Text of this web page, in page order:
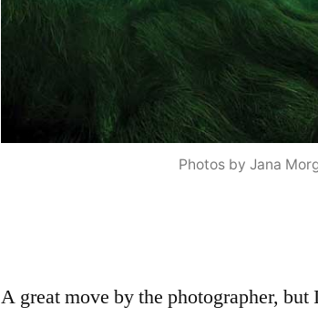
Photos by Jana
A great move by the photographer,